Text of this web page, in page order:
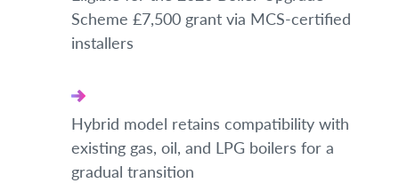
Scheme £7,500 grant via MCS-certified
installers
Hybrid model retains compatibility with
existing gas, oil, and LPG boilers for a
gradual transition